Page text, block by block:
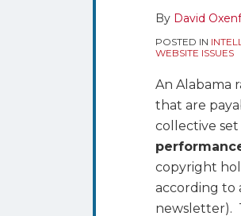
By David
POSTED IN
WEBSITE ISSUES
An Alabama
that are
collective
copyright
according to
newsletter).
Webcasting
in
Canada?
Why
Geo-
Block